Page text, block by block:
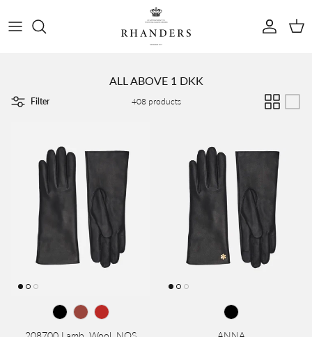
Account
Cart
ALL ABOVE 1 DKK
Filter 408 products